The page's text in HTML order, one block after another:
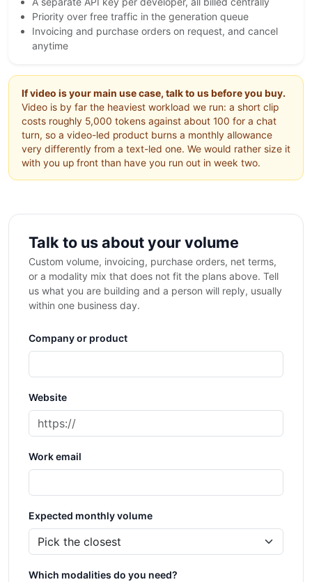
Priority over free traffic in the generation queue
Invoicing and purchase orders on request, and cancel
anytime
If video is your main use case, talk to us before you buy.
Video is by far the heaviest workload we run: a short clip
costs roughly 5,000 tokens against about 100 for a chat
turn, so a video-led product burns a monthly allowance
very differently from a text-led one. We would rather size it
with you up front than have you run out in week two.
Talk to us about your volume
Custom volume, invoicing, purchase orders, net terms,
or a modality mix that does not fit the plans above. Tell
us what you are building and a person will reply, usually
within one business day.
Company or product
Website
Work email
Expected monthly volume
Which modalities do you need?